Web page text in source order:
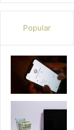
Popular